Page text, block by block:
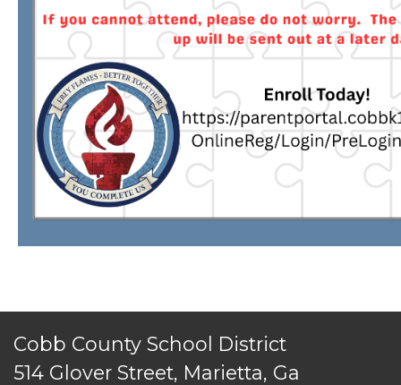
Cobb County School District
514 Glover Street, Marietta, Ga
TERMS OF SERVICE
PRIVACY POLICY
CONTACT US
© Cobb County School District. All rights
reserved.